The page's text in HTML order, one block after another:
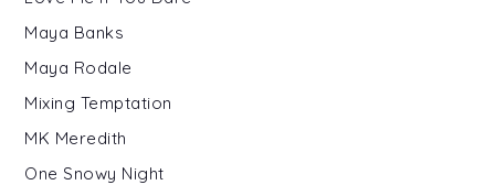
Maya Banks
Maya Rodale
Mixing Temptation
MK Meredith
One Snowy Night